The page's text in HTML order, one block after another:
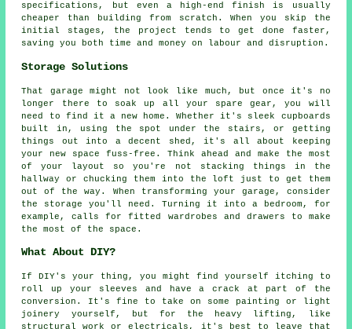
specifications, but even a high-end finish is usually
cheaper than building from scratch. When you skip the
initial stages, the project tends to get done faster,
saving you both time and money on labour and disruption.
Storage Solutions
That garage might not look like much, but once it's no
longer there to soak up all your spare gear, you will
need to find it a new home. Whether it's sleek cupboards
built in, using the spot under the stairs, or getting
things out into a decent shed, it's all about keeping
your new space fuss-free. Think ahead and make the most
of your layout so you're not stacking things in the
hallway or chucking them into the loft just to get them
out of the way. When transforming your garage, consider
the storage you'll need. Turning it into a bedroom, for
example, calls for fitted wardrobes and drawers to make
the most of the space.
What About DIY?
If DIY's your thing, you might find yourself itching to
roll up your sleeves and have a crack at part of the
conversion. It's fine to take on some painting or light
joinery yourself, but for the heavy lifting, like
structural work or electricals, it's best to leave that